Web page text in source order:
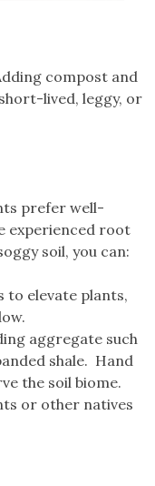
compost and
lived, leggy, or
prefer well-
experienced root
soil, you can:
to elevate plants,
aggregate such
shale. Hand
the soil biome.
or other natives